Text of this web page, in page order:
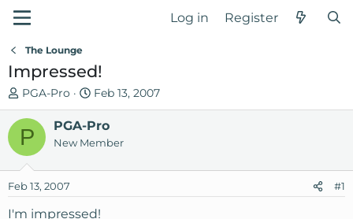
Log in Register
The Lounge
Impressed!
T
h
e
a
s
t
PGA-Pro
S
t
a
r
d
t
Feb 13, 2007
P PGA-Pro
New Member
Feb 13, 2007 #1
I'm impressed!